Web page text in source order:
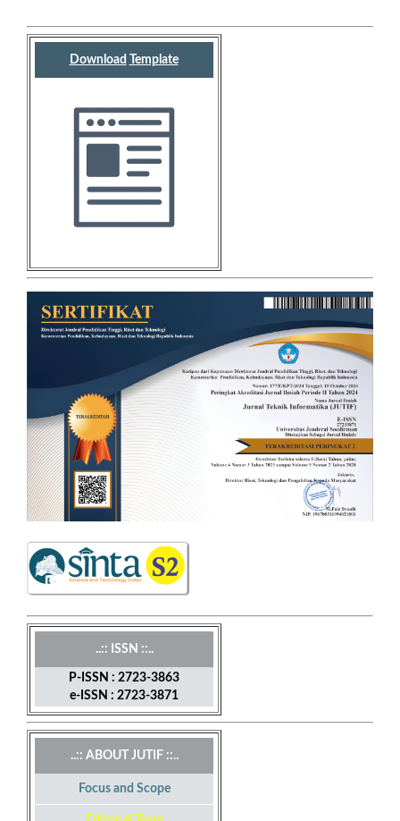
Download Template
..:: ISSN ::..
P-ISSN : 2723-3863
e-ISSN : 2723-3871
..:: ABOUT JUTIF ::..
Focus and Scope